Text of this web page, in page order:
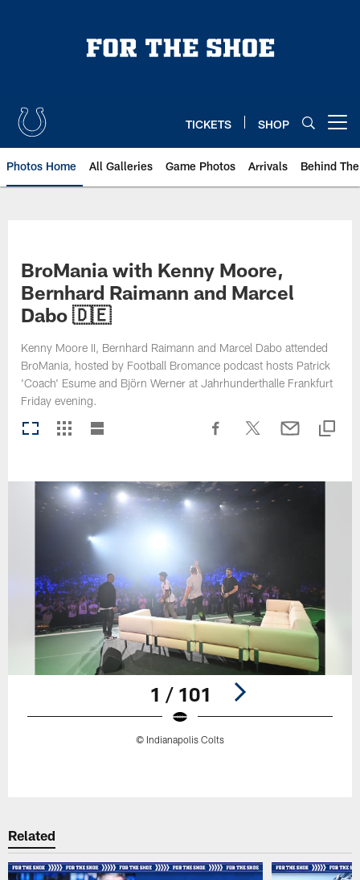
TICKETS SHOP
Photos Home All Galleries Game Photos Arrivals Behind
BroMania with Kenny Moore,
Bernhard Raimann and Marcel
Dabo 🇩🇪
Kenny Moore II, Bernhard Raimann and Marcel Dabo attended
BroMania, hosted by Football Bromance podcast hosts Patrick
'Coach' Esume and Björn Werner at Jahrhunderthalle Frankfurt
Friday evening.
1 / 101
© Indianapolis Colts
Related